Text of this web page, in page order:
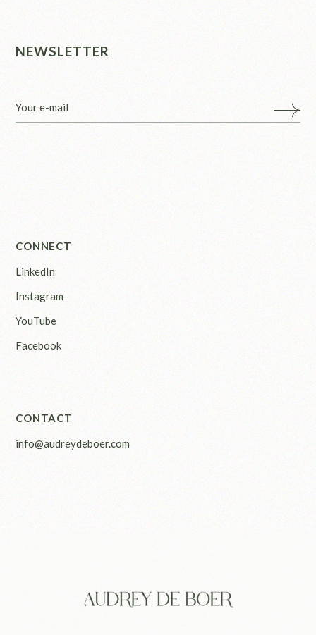
NEWSLETTER
CONNECT
LinkedIn
Instagram
YouTube
Facebook
CONTACT
info@audreydeboer.com